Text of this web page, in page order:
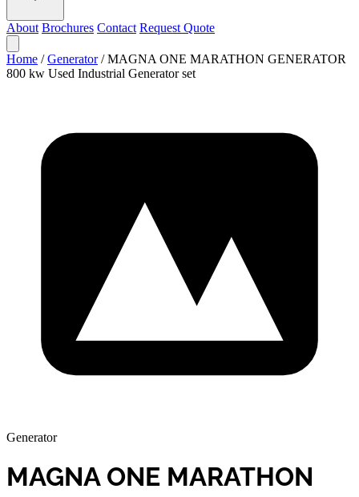
About Brochures Contact Request Quote
Home / Generator / MAGNA ONE MARATHON GENERATOR
800 kw Used Industrial Generator set
Generator
MAGNA ONE MARATHON